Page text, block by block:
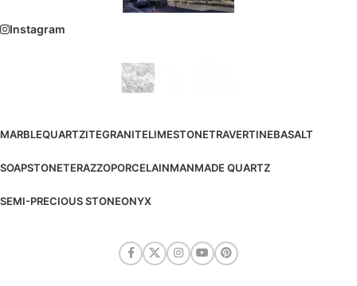
Instagram
MARBLEQUARTZITEGRANITELIMESTONETRAVERTINEBASALT
SOAPSTONETERAZZOPORCELAINMANMADE QUARTZ
SEMI-PRECIOUS STONEONYX